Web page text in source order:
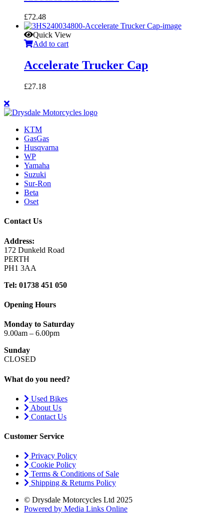
£72.48
Quick View
Add to cart
Accelerate Trucker Cap
£27.18
KTM
GasGas
Husqvarna
WP
Yamaha
Suzuki
Sur-Ron
Beta
Oset
Contact Us
Address:
172 Dunkeld Road
PERTH
PH1 3AA
Tel: 01738 451 050
Opening Hours
Monday to Saturday
9.00am – 6.00pm
Sunday
CLOSED
What do you need?
Used Bikes
About Us
Contact Us
Customer Service
Privacy Policy
Cookie Policy
Terms & Conditions of Sale
Shipping & Returns Policy
© Drysdale Motorcycles Ltd 2025
Powered by Media Links Online